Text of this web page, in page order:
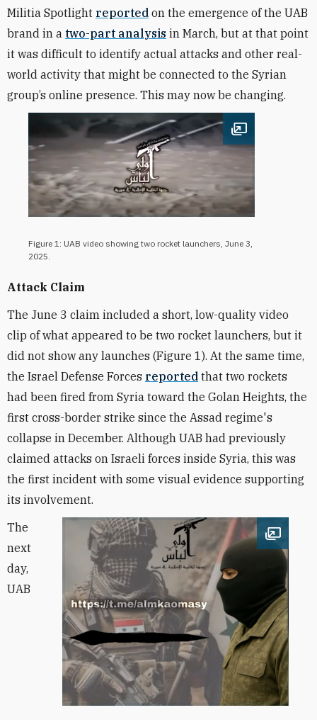
Militia Spotlight reported on the emergence of the UAB
brand in a two-part analysis in March, but at that point
it was difficult to identify actual attacks and other real-
world activity that might be connected to the Syrian
group’s online presence. This may now be changing.
Open image
Figure 1: UAB video showing two rocket launchers, June 3,
2025.
Attack Claim
The June 3 claim included a short, low-quality video
clip of what appeared to be two rocket launchers, but it
did not show any launches (Figure 1). At the same time,
the Israel Defense Forces reported that two rockets
had been fired from Syria toward the Golan Heights, the
first cross-border strike since the Assad regime's
collapse in December. Although UAB had previously
claimed attacks on Israeli forces inside Syria, this was
the first incident with some visual evidence supporting
its involvement.
Open
The
next
day,
UAB